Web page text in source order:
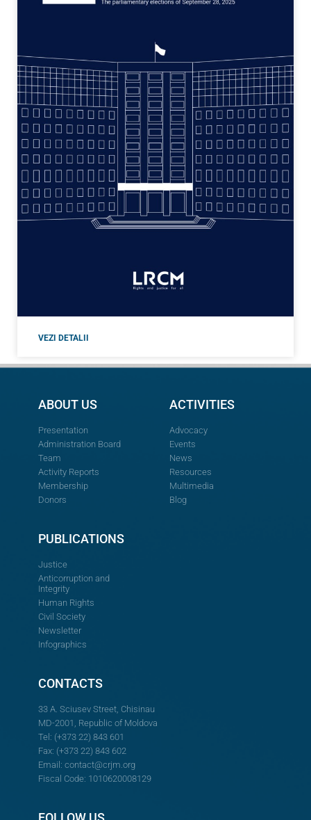
VEZI DETALII
ABOUT US
Presentation
Administration Board
Team
Activity Reports
Membership
Donors
ACTIVITIES
Advocacy
Events
News
Resources
Multimedia
Blog
PUBLICATIONS
Justice
Anticorruption and
Integrity
Human Rights
Civil Society
Newsletter
Infographics
CONTACTS
33 A. Sciusev Street, Chisinau
MD-2001, Republic of Moldova
Tel: (+373 22) 843 601
Fax: (+373 22) 843 602
Email: contact@crjm.org
Fiscal Code: 1010620008129